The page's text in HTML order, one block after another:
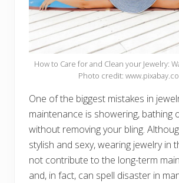
How to Care for and Clean your Jewelry:
Photo credit:
One of the biggest mistakes in
maintenance is showering, bathing
without removing your bling.
stylish and sexy, wearing jewelry in
not contribute to the long-term
and, in fact, can spell disaster in